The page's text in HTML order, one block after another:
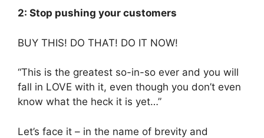
2: Stop pushing your customers
BUY THIS! DO THAT! DO IT NOW!
“This is the greatest so-in-so ever and you will
fall in LOVE with it, even though you don’t even
know what the heck it is yet…”
Let’s face it – in the name of brevity and